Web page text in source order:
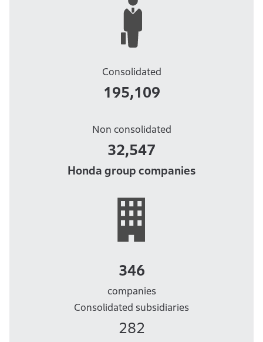
Consolidated
195,109
Non consolidated
32,547
Honda group companies
346
companies
Consolidated subsidiaries
282